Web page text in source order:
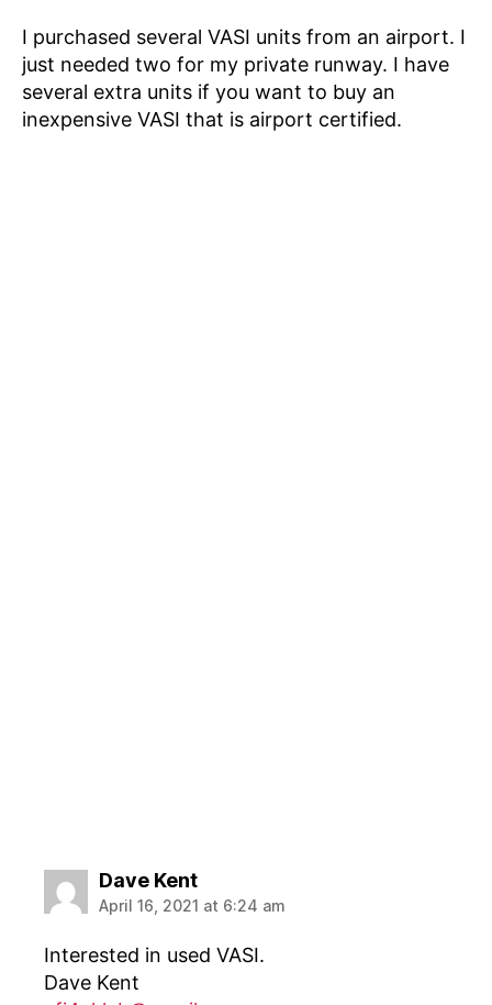
I purchased several VASI units from an airport. I
just needed two for my private runway. I have
several extra units if you want to buy an
inexpensive VASI that is airport certified.
Dave Kentsays:
April 16, 2021 at 6:24 am
Interested in used VASI.
Dave Kent